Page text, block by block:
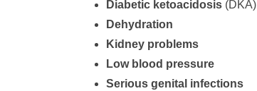
Diabetic ketoacidosis(DKA)
Dehydration
Kidney problems
Low blood pressure
Serious genital infections